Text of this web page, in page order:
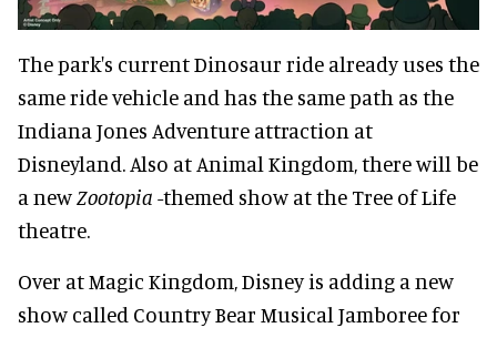
The park's current Dinosaur ride already uses the
same ride vehicle and has the same path as the
Indiana Jones Adventure attraction at
Disneyland. Also at Animal Kingdom, there will be
a newZootopia -themed show at the Tree of Life
theatre.
Over at Magic Kingdom, Disney is adding a new
show called Country Bear Musical Jamboree for